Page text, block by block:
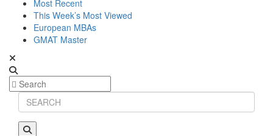
Most Recent
This Week’s Most Viewed
European MBAs
GMAT Master